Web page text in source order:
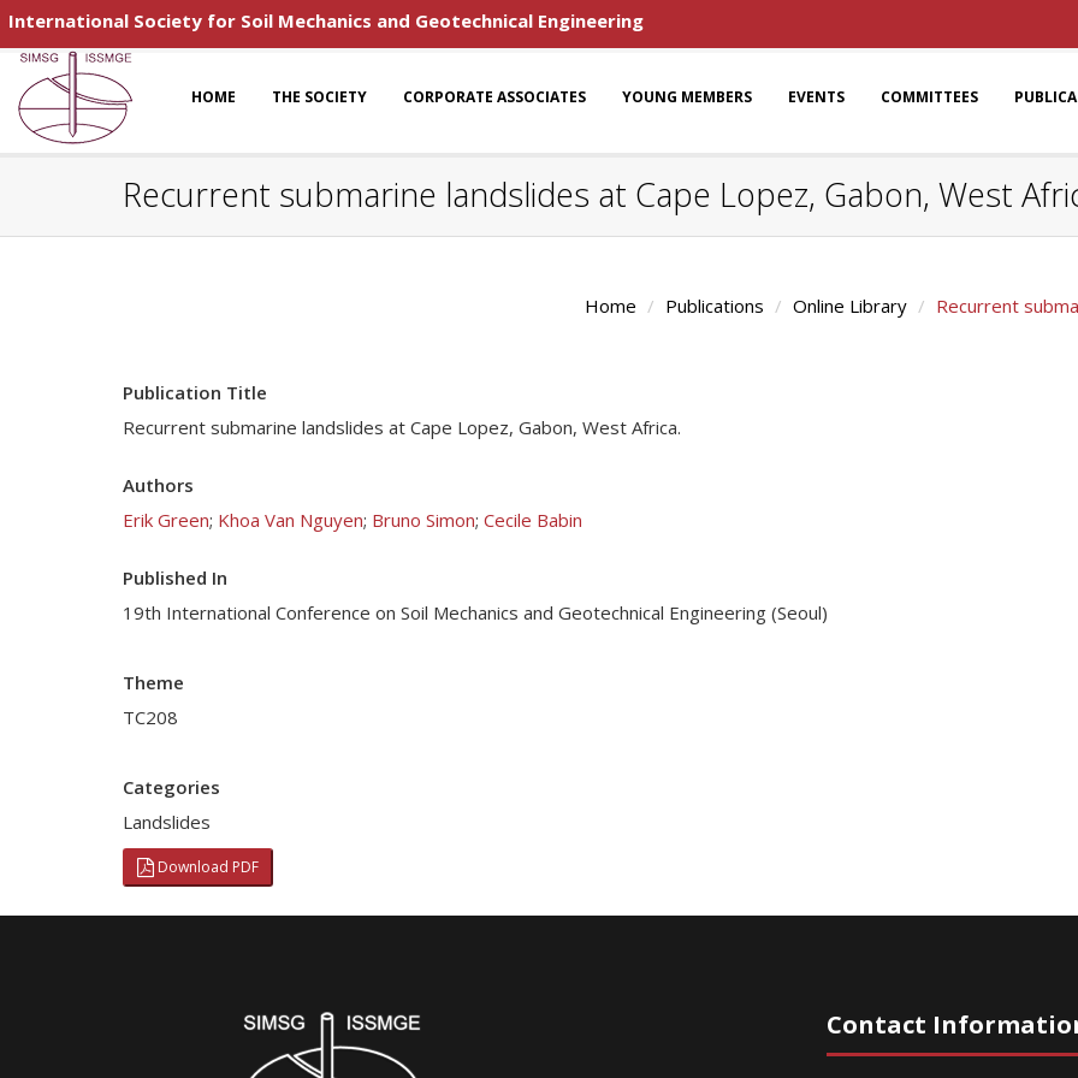
International Society for Soil Mechanics and Geotechnical Engineering
HOME THE SOCIETY CORPORATE ASSOCIATES YOUNG MEMBERS EVENTS COMMITTEES
Recurrent submarine landslides at Cape Lopez, Gabon, West
Home Publications Online Library Recurrent
Publication Title
Recurrent submarine landslides at Cape Lopez, Gabon, West Africa.
Authors
Erik Green; Khoa Van Nguyen; Bruno Simon; Cecile Babin
Published In
19th International Conference on Soil Mechanics and Geotechnical Engineering (Seoul)
Theme
TC208
Categories
Landslides
Download PDF
Contact